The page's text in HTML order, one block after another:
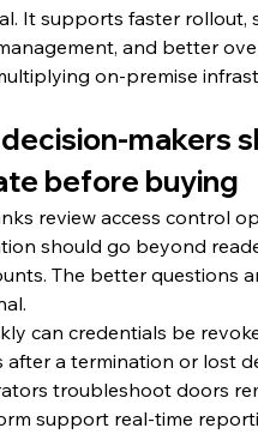
It supports faster rollout,
and better
on-premise
makers
before buying
review access control
should go beyond
The better questions
can credentials be
after a termination or lost
troubleshoot doors
support real-time